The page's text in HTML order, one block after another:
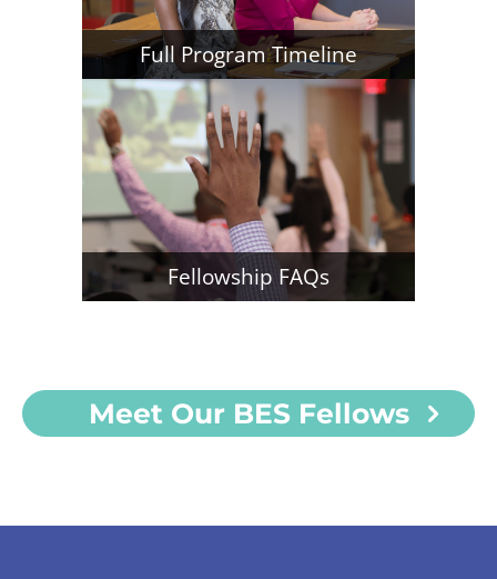
Full Program Timeline
Fellowship FAQs
Meet Our BES Fellows